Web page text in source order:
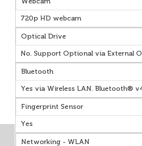
720p HD webcam
Optical Drive
No. Support Optional via External
Bluetooth
Yes via Wireless LAN. Bluetooth®
Fingerprint Sensor
Yes
Networking - WLAN